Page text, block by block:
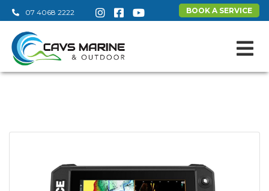
07 4068 2222 BOOK A SERVICE